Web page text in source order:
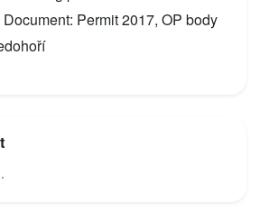
Permit 2017, OP body